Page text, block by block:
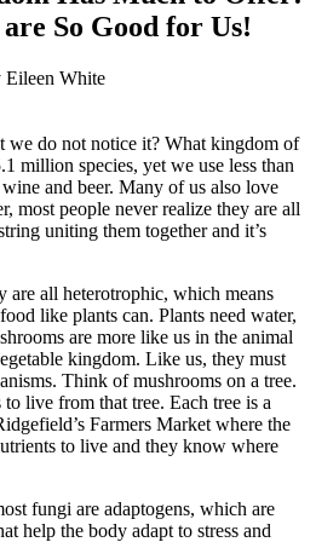
So Good for Us!
White
we do not notice it? What kingdom of
million species, yet we use less than
and beer. Many of us also love
most people never realize they are all
uniting them together and it’s
are all heterotrophic, which means
like plants can. Plants need water,
are more like us in the animal
kingdom. Like us, they must
Think of mushrooms on a tree.
live from that tree. Each tree is a
Farmers Market where the
to live and they know where
fungi are adaptogens, which are
help the body adapt to stress and